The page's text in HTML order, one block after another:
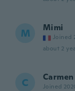
M Mimi
Joined
about 2
C Carmen
Joined